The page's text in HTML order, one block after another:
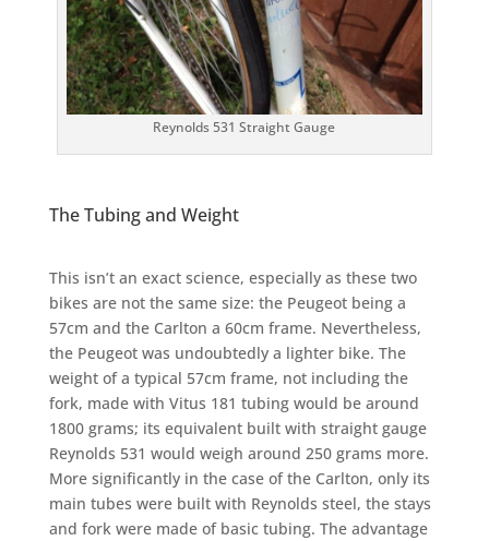
Reynolds 531 Straight Gauge
The Tubing and Weight
This isn’t an exact science, especially as these two
bikes are not the same size: the Peugeot being a
57cm and the Carlton a 60cm frame. Nevertheless,
the Peugeot was undoubtedly a lighter bike. The
weight of a typical 57cm frame, not including the
fork, made with Vitus 181 tubing would be around
1800 grams; its equivalent built with straight gauge
Reynolds 531 would weigh around 250 grams more.
More significantly in the case of the Carlton, only its
main tubes were built with Reynolds steel, the stays
and fork were made of basic tubing. The advantage